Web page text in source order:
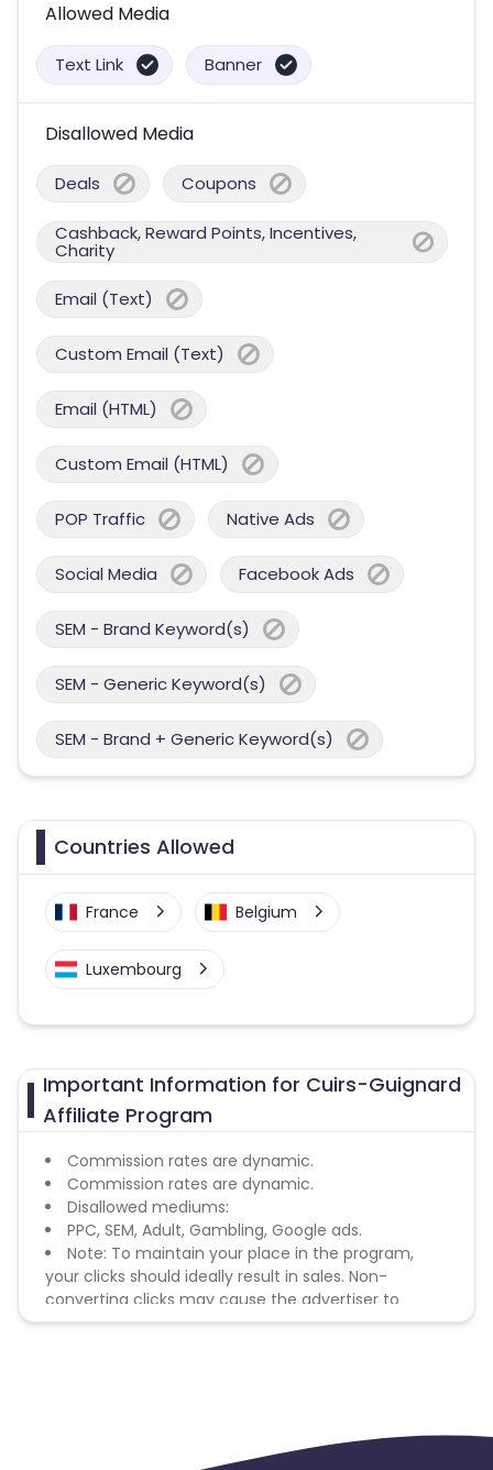
Allowed Media
Text Link Banner
Disallowed Media
Deals Coupons
Cashback, Reward Points, Incentives,
Charity
Email (Text)
Custom Email (Text)
Email (HTML)
Custom Email (HTML)
POP Traffic Native Ads
Social Media Facebook Ads
SEM - Brand Keyword(s)
SEM - Generic Keyword(s)
SEM - Brand + Generic Keyword(s)
Countries Allowed
France Belgium
Luxembourg
Important Information for Cuirs-Guignard
Affiliate Program
Commission rates are dynamic.
Commission rates are dynamic.
Disallowed mediums:
PPC, SEM, Adult, Gambling, Google ads.
Note: To maintain your place in the program,
your clicks should ideally result in sales. Non-
converting clicks may cause the advertiser to
remove you from the program.